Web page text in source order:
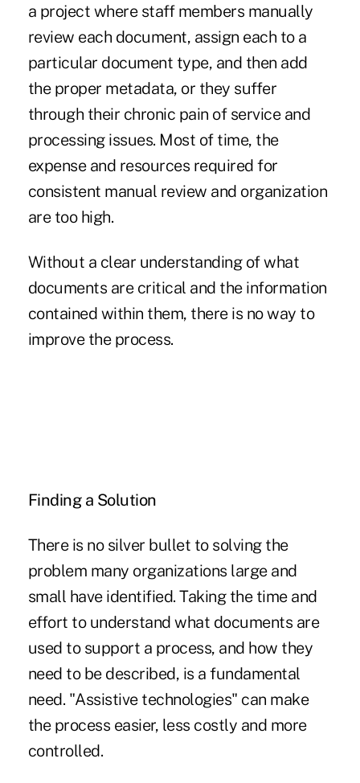
a project where staff members manually
review each document, assign each to a
particular document type, and then add
the proper metadata, or they suffer
through their chronic pain of service and
processing issues. Most of time, the
expense and resources required for
consistent manual review and organization
are too high.
Without a clear understanding of what
documents are critical and the information
contained within them, there is no way to
improve the process.
Finding a Solution
There is no silver bullet to solving the
problem many organizations large and
small have identified. Taking the time and
effort to understand what documents are
used to support a process, and how they
need to be described, is a fundamental
need. "Assistive technologies" can make
the process easier, less costly and more
controlled.